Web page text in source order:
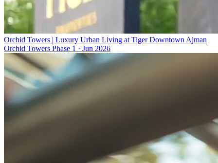
Orchid Towers | Luxury Urban Living at Tiger Downtown Ajman
Orchid Towers Phase 1 · Jun 2026